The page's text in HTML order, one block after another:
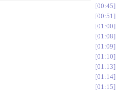
00:45
00:51
01:00
01:08
01:09
01:10
01:13
01:14
01:15